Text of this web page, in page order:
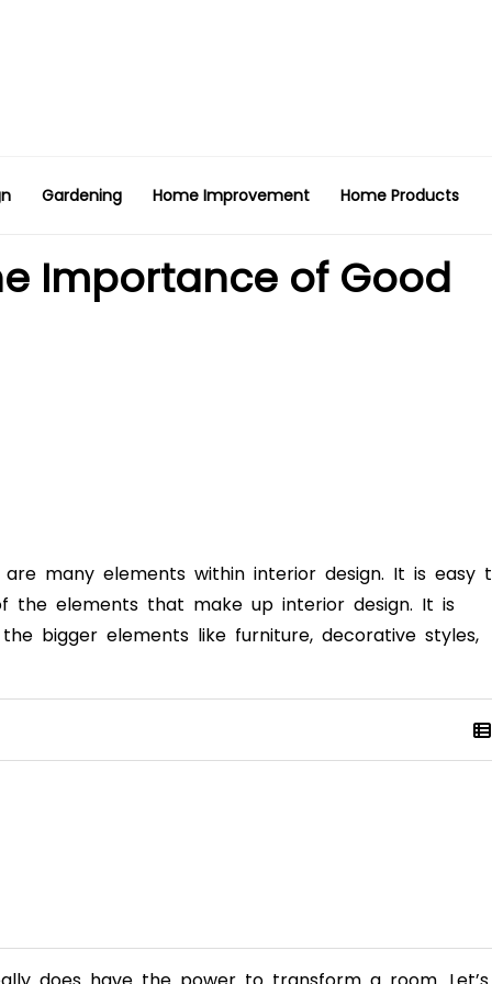
Gardening Home Improvement Home Products
Importance of Good
many elements within interior design. It is easy
the elements that make up interior design. It is
bigger elements like furniture, decorative styles,